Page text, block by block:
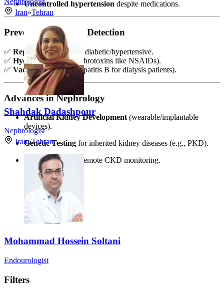
Uncontrolled hypertension despite medications.
Prevention & Early Detection
✅ Regular check-ups
if diabetic/hypertensive.
✅ Hydration(avoid nephrotoxins like NSAIDs).
✅ Vaccinations(e.g., hepatitis B for dialysis patients).
Advances in Nephrology
Artificial Kidney Development (wearable/implantable
devices).
Genetic Testing for inherited kidney diseases (e.g., PKD).
Telemedicine
for remote CKD monitoring.
Iran»Tehran
Shahdak Dadashpour
Nephrologist
Iran»Tehran
Mohammad Hossein Soltani
Endourologist
Filters